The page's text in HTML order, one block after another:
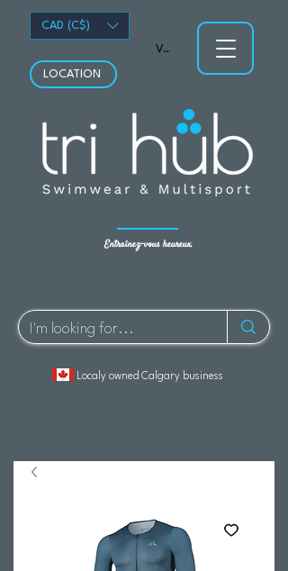
Entraînez-vous heureux.
LOCATION
Localy owned Calgary business
Voir les points
CAD (C$)